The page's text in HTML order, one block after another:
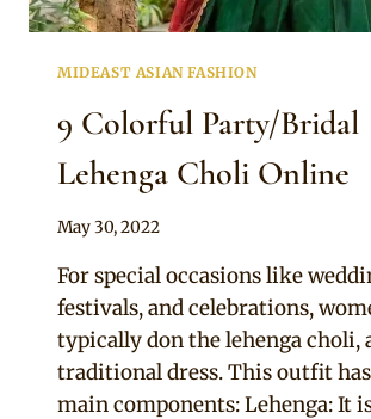
MIDEAST ASIAN FASHION
9 Colorful Party/Bridal
Lehenga Choli Online
By
May 30, 2022
For special occasions like
festivals, and celebrations,
typically don the lehenga choli,
traditional dress. This outfit
main components: Lehenga: It